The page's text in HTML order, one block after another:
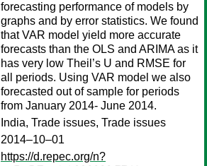
forecasting performance of models by
graphs and by error statistics. We found
that VAR model yield more accurate
forecasts than the OLS and ARIMA as it
has very low Theil’s U and RMSE for
all periods. Using VAR model we also
forecasted out of sample for periods
from January 2014- June 2014.
India, Trade issues, Trade issues
2014–10–01
https://d.repec.org/n?